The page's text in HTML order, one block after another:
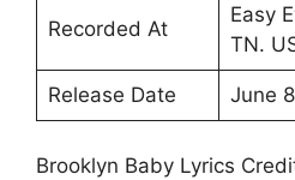
Recorded At
Easy
TN.
Release Date June
Brooklyn Baby Lyrics